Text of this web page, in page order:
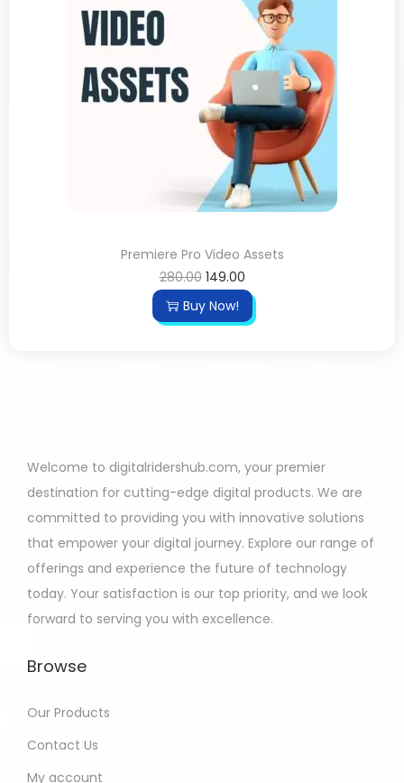
Premiere Pro Video Assets
280.00 149.00
Buy Now!
Welcome to digitalridershub.com, your premier
destination for cutting-edge digital products. We are
committed to providing you with innovative solutions
that empower your digital journey. Explore our range of
offerings and experience the future of technology
today. Your satisfaction is our top priority, and we look
forward to serving you with excellence.
Browse
Our Products
Contact Us
My account